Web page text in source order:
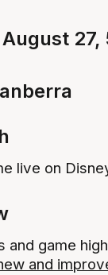
27,
live on
and game
and